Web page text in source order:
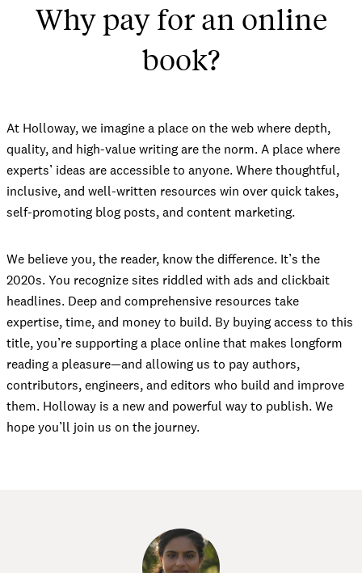
Why pay for an online
book?
At Holloway, we imagine a place on the web where depth,
quality, and high-value writing are the norm. A place where
experts’ ideas are accessible to anyone. Where thoughtful,
inclusive, and well-written resources win over quick takes,
self-promoting blog posts, and content marketing.
We believe you, the reader, know the difference. It’s the
2020s. You recognize sites riddled with ads and clickbait
headlines. Deep and comprehensive resources take
expertise, time, and money to build. By buying access to this
title, you’re supporting a place online that makes longform
reading a pleasure—and allowing us to pay authors,
contributors, engineers, and editors who build and improve
them. Holloway is a new and powerful way to publish. We
hope you’ll join us on the journey.